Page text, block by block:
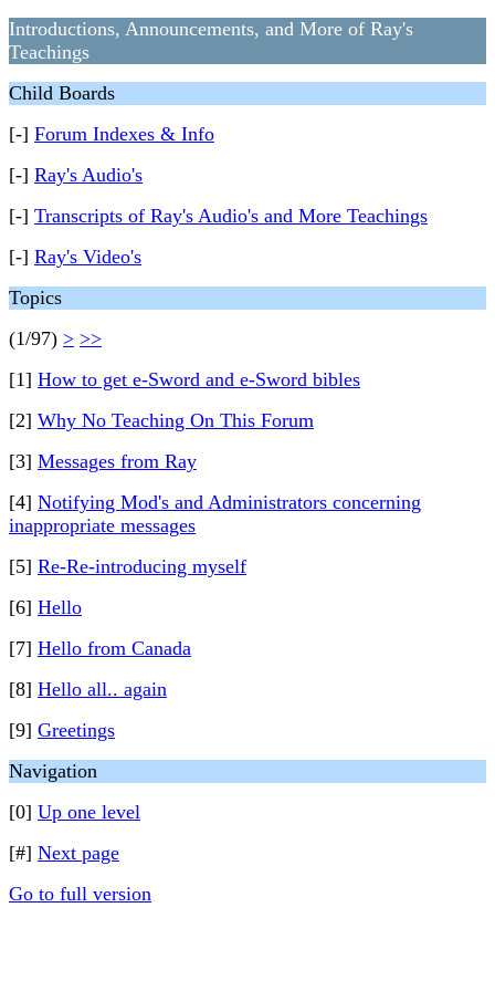
Introductions, Announcements, and More of Ray's
Teachings
Child Boards
[-] Forum Indexes & Info
[-] Ray's Audio's
[-] Transcripts of Ray's Audio's and More Teachings
[-] Ray's Video's
Topics
(1/97) > >>
[1] How to get e-Sword and e-Sword bibles
[2] Why No Teaching On This Forum
[3] Messages from Ray
[4] Notifying Mod's and Administrators concerning
inappropriate messages
[5] Re-Re-introducing myself
[6] Hello
[7] Hello from Canada
[8] Hello all.. again
[9] Greetings
Navigation
[0] Up one level
[#] Next page
Go to full version